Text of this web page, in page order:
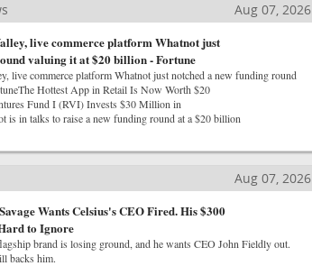
Aug 07, 2026
live commerce platform Whatnot just
valuing it at $20 billion - Fortune
live commerce platform Whatnot just notched a new funding round
Hottest App in Retail Is Now Worth $20
Fund I (RVI) Invests $30 Million in
is in talks to raise a new funding round at a $20 billion
Aug 07, 2026
Wants Celsius's CEO Fired. His $300
to Ignore
brand is losing ground, and he wants CEO John Fieldly out.
backs him.